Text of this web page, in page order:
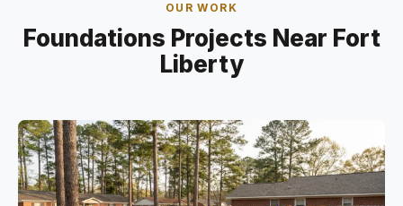
OUR WORK
Foundations Projects Near Fort
Liberty